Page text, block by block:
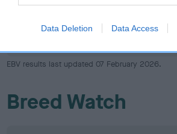
Data Deletion Data Access
LOW RISK
EBV results last updated 07 February 2026.
Breed Watch